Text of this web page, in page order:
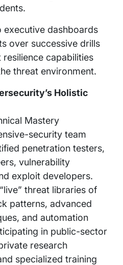
executive dashboards
over successive drills
capabilities
threat environment.
Holistic
Mastery
security team
penetration testers,
vulnerability
exploit developers.
threat libraries of
patterns, advanced
and automation
in public-sector
research
specialized training